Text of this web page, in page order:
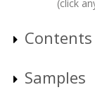
(click
Contents
Samples